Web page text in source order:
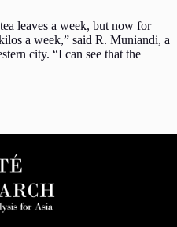
leaves a week, but now for
a week,” said R. Muniandi, a
city. “I can see that the